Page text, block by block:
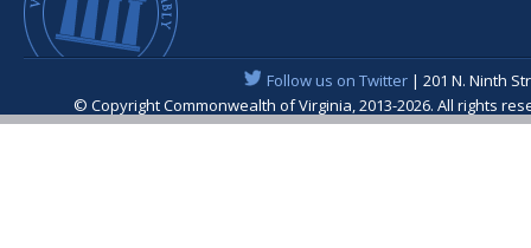
Follow us on Twitter| 201 N. Ninth
© Copyright Commonwealth of Virginia, 2013-2026. All rights